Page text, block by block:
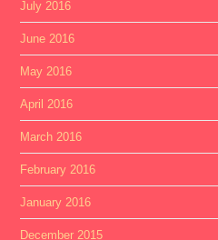
July 2016
June 2016
May 2016
April 2016
March 2016
February 2016
January 2016
December 2015